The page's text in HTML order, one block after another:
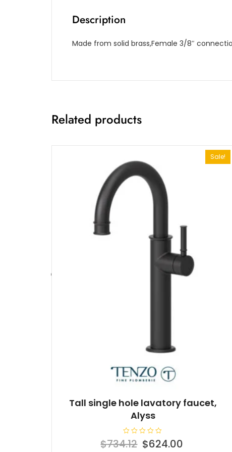
Description
Made from solid brass,Female 3/8″
Related products
Sale!
Tall single hole lavatory faucet,
Alyss
R
a
$734.12 Original
$624.00